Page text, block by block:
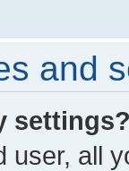
and
user, all